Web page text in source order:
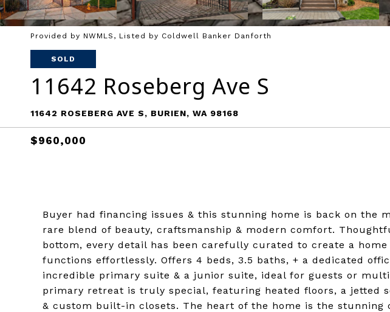
Provided by NWMLS, Listed by Coldwell Banker Danforth
SOLD
11642 Roseberg Ave S
11642 ROSEBERG AVE S, BURIEN, WA 98168
$960,000
Buyer had financing issues & this stunning home is back on the
rare blend of beauty, craftsmanship & modern comfort.
bottom, every detail has been carefully curated to create a
functions effortlessly. Offers 4 beds, 3.5 baths, + a dedicated
incredible primary suite & a junior suite, ideal for guests or
primary retreat is truly special, featuring heated floors, a jetted
& custom built-in closets. The heart of the home is the stunning